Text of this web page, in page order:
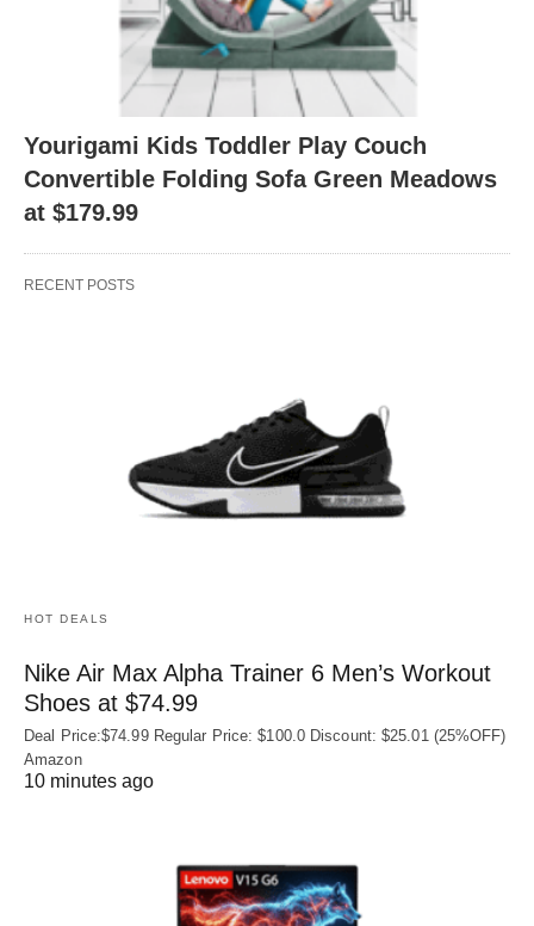
Yourigami Kids Toddler Play Couch
Convertible Folding Sofa Green Meadows
at $179.99
RECENT POSTS
HOT DEALS
Nike Air Max Alpha Trainer 6 Men’s Workout
Shoes at $74.99
Deal Price:$74.99 Regular Price: $100.0 Discount: $25.01 (25%OFF)
Amazon
10 minutes ago